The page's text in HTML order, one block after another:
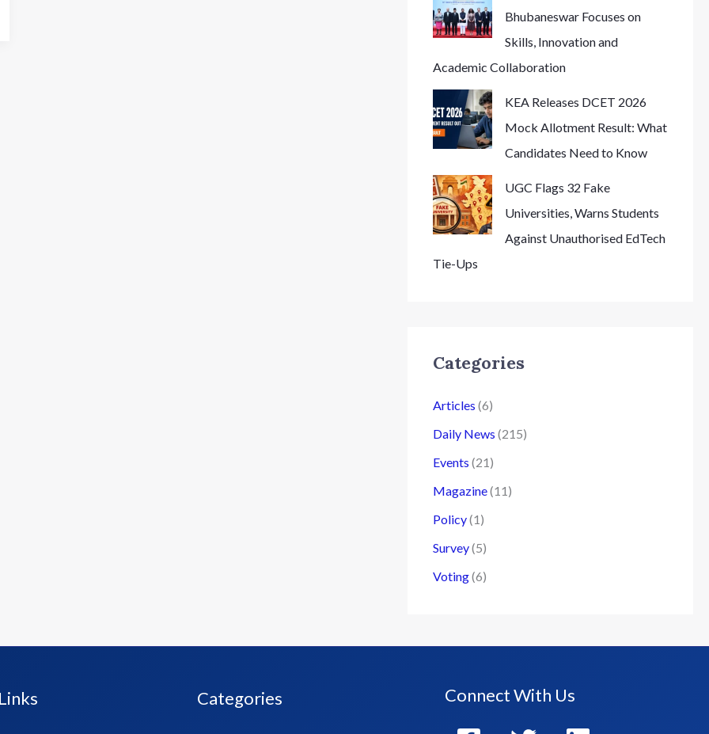
Bhubaneswar Focuses on
Skills, Innovation and
Academic Collaboration
KEA Releases DCET 2026
Mock Allotment Result: What
Candidates Need to Know
UGC Flags 32 Fake
Universities, Warns Students
Against Unauthorised EdTech
Tie-Ups
Categories
Articles (6)
Daily News (215)
Events (21)
Magazine(11)
Policy(1)
Survey(5)
Voting(6)
Categories Connect With Us